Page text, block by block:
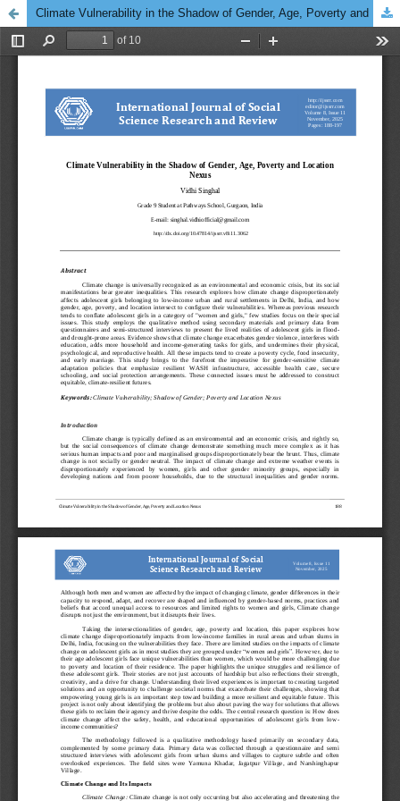
Climate Vulnerability in the Shadow of Gender, Age, Poverty and Location Nexus